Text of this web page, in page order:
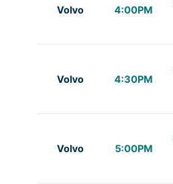
Volvo 4:00PM
Volvo 4:30PM
Volvo 5:00PM